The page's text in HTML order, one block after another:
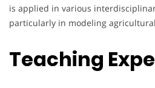
is applied in various
particularly in modeling
Teaching